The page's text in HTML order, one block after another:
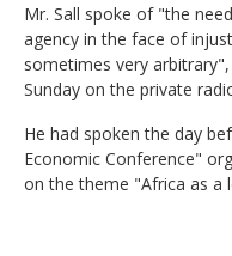
Mr. Sall spoke of "the
agency in the face of
sometimes very
Sunday on the private
He had spoken the day
Economic Conference"
on the theme "Africa as a